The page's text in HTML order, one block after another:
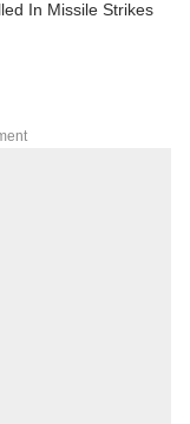
In Missile Strikes